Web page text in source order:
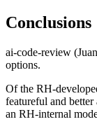
Conclusions
ai-code-review
options.
Of the RH-
featureful and
an RH-internal